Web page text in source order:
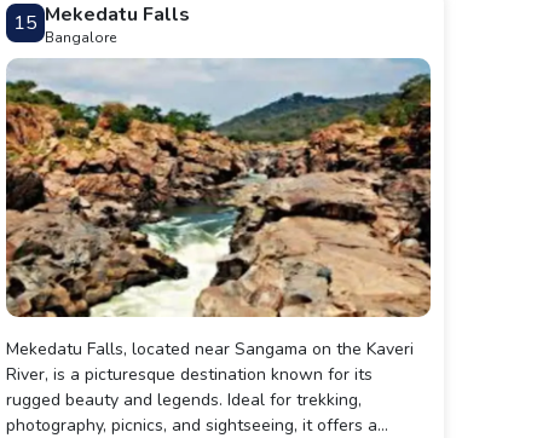
15 Mekedatu Falls
Bangalore
Mekedatu Falls, located near Sangama on the Kaveri
River, is a picturesque destination known for its
rugged beauty and legends. Ideal for trekking,
photography, picnics, and sightseeing, it offers a